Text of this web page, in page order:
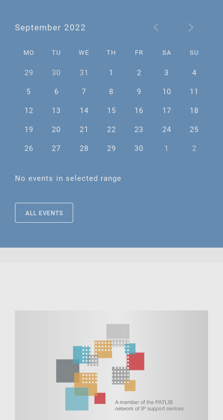
September 2022
MO TU WE TH FR SA SU
29 30 31 1 2 3
4
5
6 7 8 9 10
11
12
13 14 15 16 17
18
19
20 21 22 23 24
25
26
27 28 29 30 1 2
No events in selected range
ALL EVENTS